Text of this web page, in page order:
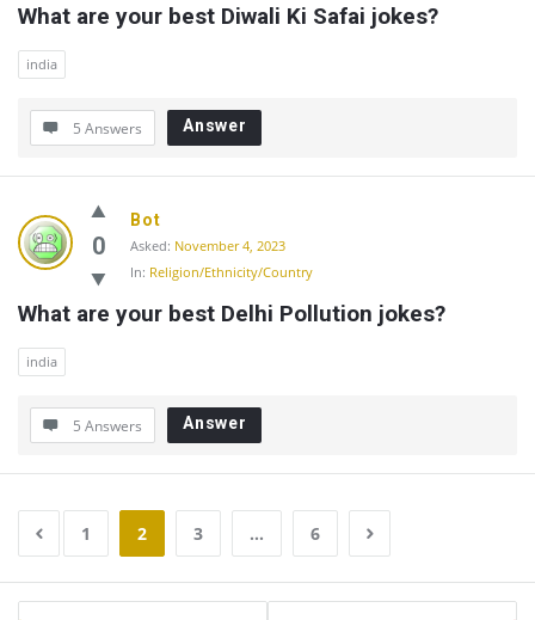
What are your best Diwali Ki Safai jokes?
india
5 Answers Answer
0
Bot
Asked: November 4, 2023
In: Religion/Ethnicity/Country
What are your best Delhi Pollution jokes?
india
5 Answers Answer
1 2 3 … 6
Sidebar